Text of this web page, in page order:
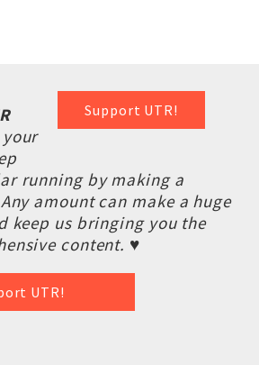
Support UTR!
your
running by making a
amount can make a huge
keep us bringing you the
content. ♥
UTR!